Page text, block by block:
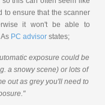
to ensure that the scanner
it won't be able to
PC advisor states;
exposure could be
a snowy scene) or lots of
out as grey you'll need to